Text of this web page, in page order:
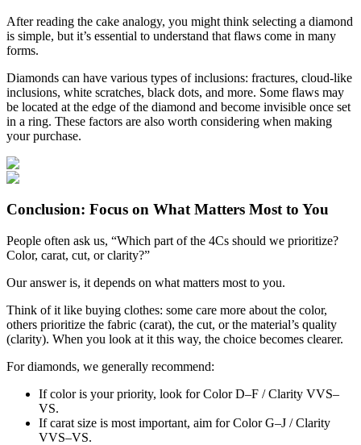
After reading the cake analogy, you might think selecting a diamond
is simple, but it’s essential to understand that flaws come in many
forms.
Diamonds can have various types of inclusions: fractures, cloud-like
inclusions, white scratches, black dots, and more. Some flaws may
be located at the edge of the diamond and become invisible once set
in a ring. These factors are also worth considering when making
your purchase.
Conclusion: Focus on What Matters Most to You
People often ask us, “Which part of the 4Cs should we prioritize?
Color, carat, cut, or clarity?”
Our answer is, it depends on what matters most to you.
Think of it like buying clothes: some care more about the color,
others prioritize the fabric (carat), the cut, or the material’s quality
(clarity). When you look at it this way, the choice becomes clearer.
For diamonds, we generally recommend:
If color is your priority, look for Color D–F / Clarity VVS–
VS.
If carat size is most important, aim for Color G–J / Clarity
VVS–VS.